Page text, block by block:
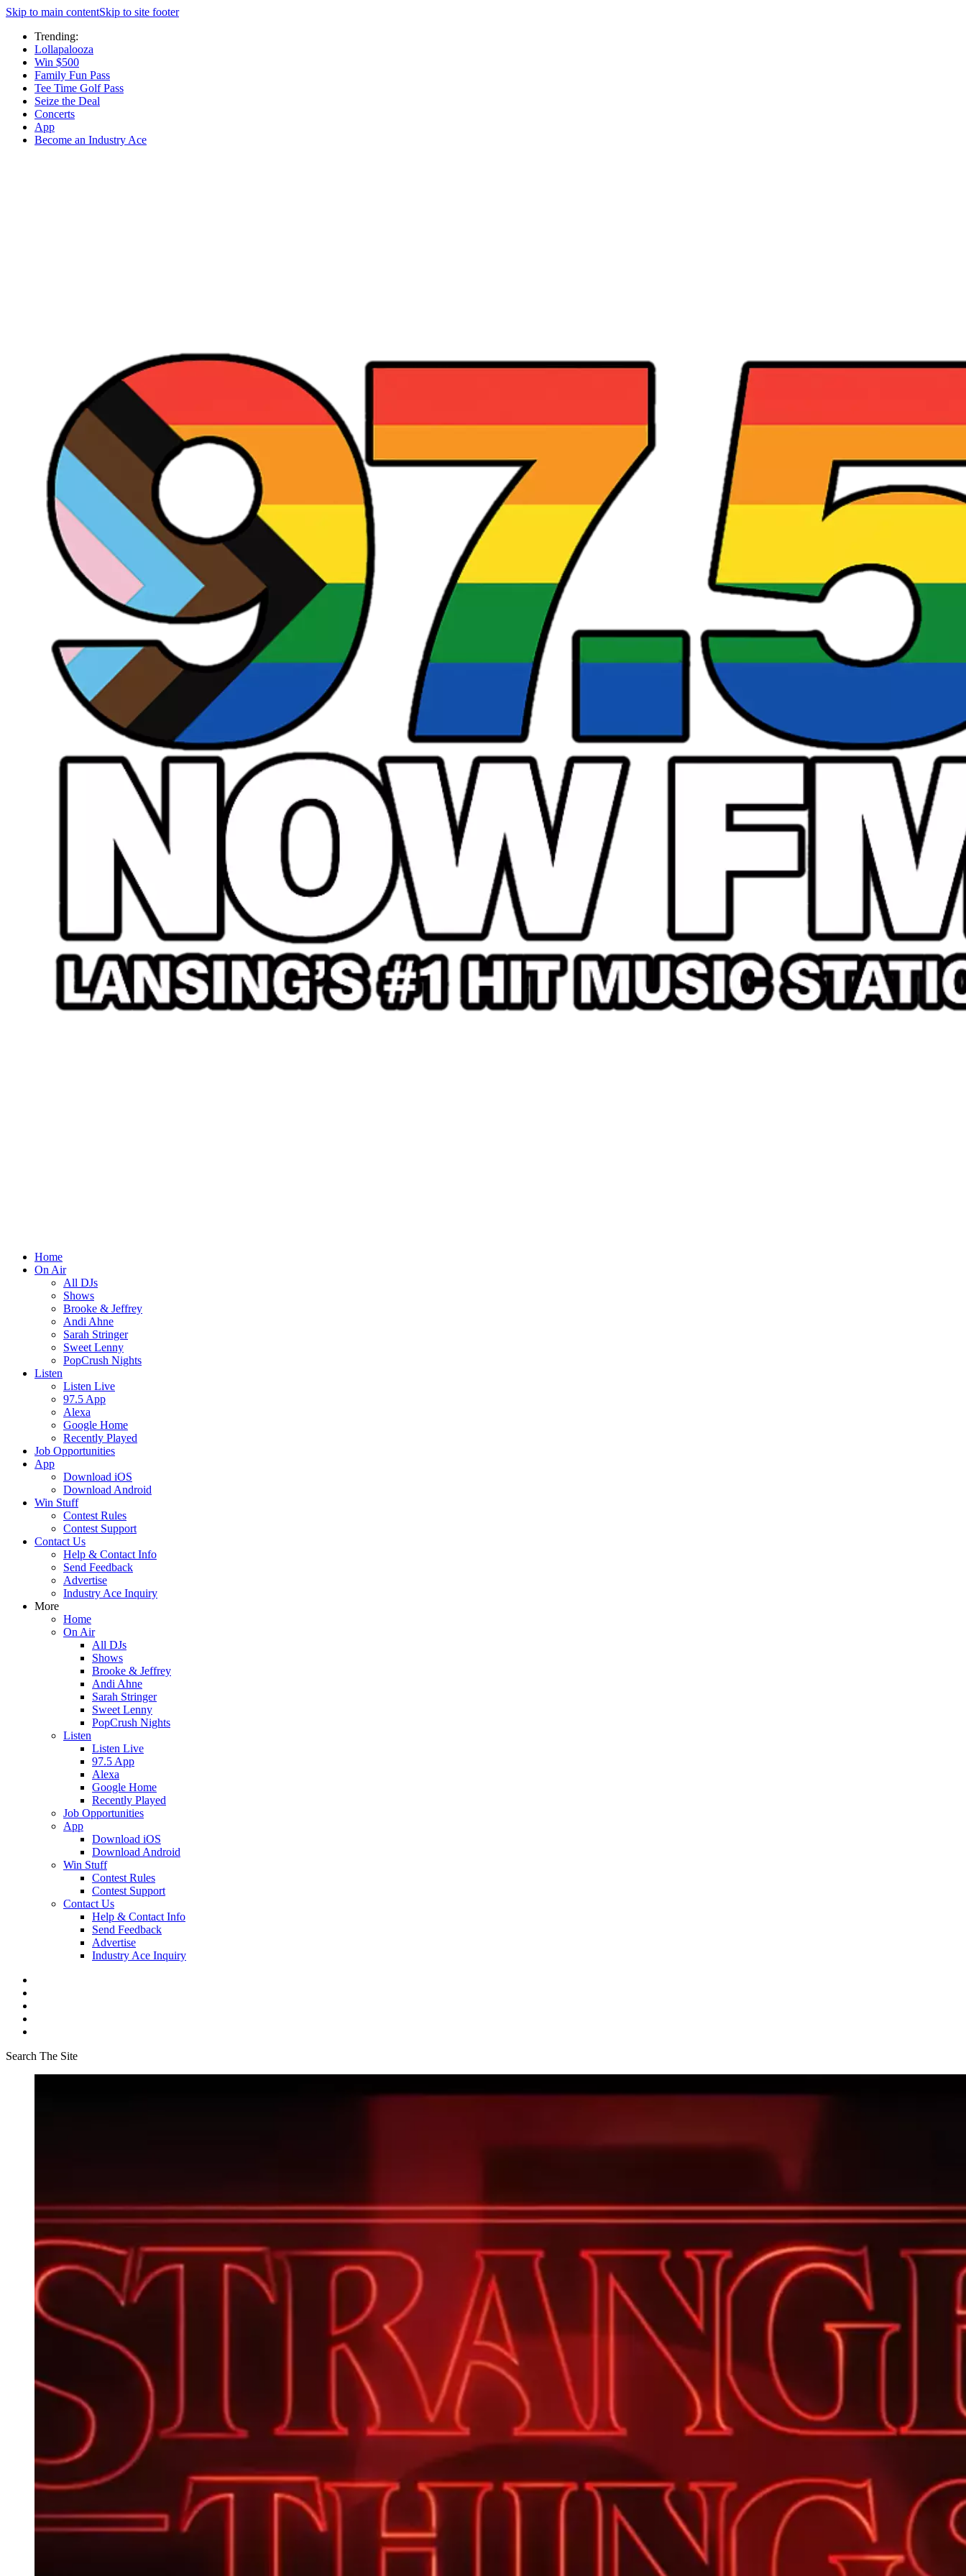
Skip to main contentSkip to site footer
Trending:
Lollapalooza
Win $500
Family Fun Pass
Tee Time Golf Pass
Seize the Deal
Concerts
App
Become an Industry Ace
Home
On Air
All DJs
Shows
Brooke & Jeffrey
Andi Ahne
Sarah Stringer
Sweet Lenny
PopCrush Nights
Listen
Listen Live
97.5 App
Alexa
Google Home
Recently Played
Job Opportunities
App
Download iOS
Download Android
Win Stuff
Contest Rules
Contest Support
Contact Us
Help & Contact Info
Send Feedback
Advertise
Industry Ace Inquiry
More
Home
On Air
All DJs
Shows
Brooke & Jeffrey
Andi Ahne
Sarah Stringer
Sweet Lenny
PopCrush Nights
Listen
Listen Live
97.5 App
Alexa
Google Home
Recently Played
Job Opportunities
App
Download iOS
Download Android
Win Stuff
Contest Rules
Contest Support
Contact Us
Help & Contact Info
Send Feedback
Advertise
Industry Ace Inquiry
Search The Site